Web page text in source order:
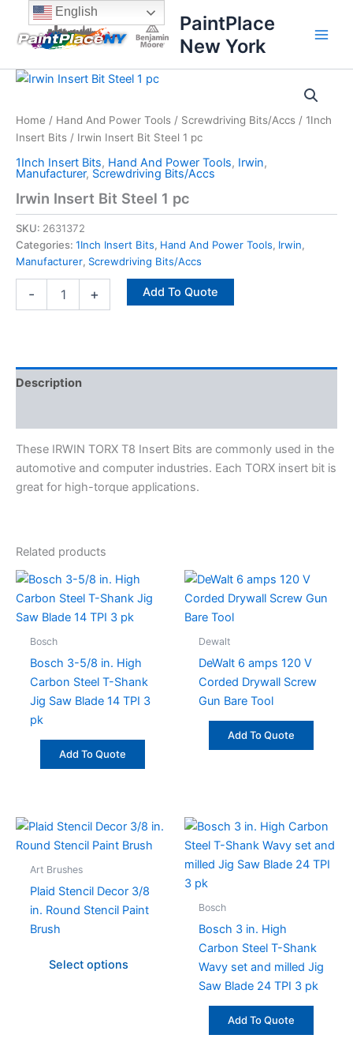
content
content
PaintPlace
New York
Home / Hand And Power Tools / Screwdriving Bits/Accs / 1Inch
Insert Bits / Irwin Insert Bit Steel 1 pc
1Inch Insert Bits, Hand And Power Tools, Irwin,
Manufacturer, Screwdriving Bits/Accs
Irwin Insert Bit Steel 1 pc
SKU: 2631372
Categories: 1Inch Insert Bits, Hand And Power Tools, Irwin,
Manufacturer, Screwdriving Bits/Accs
-
Irwin
Steel
1
pc
quantity
+ Add To Quote
Description
These IRWIN TORX T8 Insert Bits are commonly used in the
automotive and computer industries. Each TORX insert bit is
great for high-torque applications.
Related products
Bosch
Bosch 3-5/8 in. High
Carbon Steel T-Shank
Jig Saw Blade 14 TPI 3
pk
Add To Quote
Dewalt
DeWalt 6 amps 120 V
Corded Drywall Screw
Gun Bare Tool
Add To Quote
Art Brushes
Plaid Stencil Decor 3/8
in. Round Stencil Paint
Brush
Select options
This
product
multiple
Bosch
Bosch 3 in. High
Carbon Steel T-Shank
Wavy set and milled Jig
Saw Blade 24 TPI 3 pk
Add To Quote
English